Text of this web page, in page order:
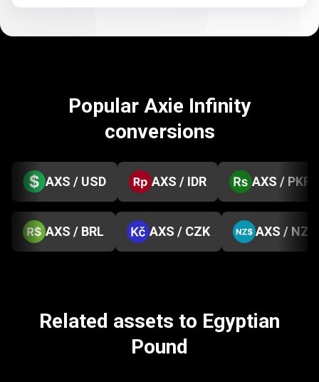
Popular Axie Infinity
conversions
AXS / USD AXS / IDR AXS / PKR
AXS / BRL AXS / CZK AXS / NZD
Related assets to Egyptian
Pound